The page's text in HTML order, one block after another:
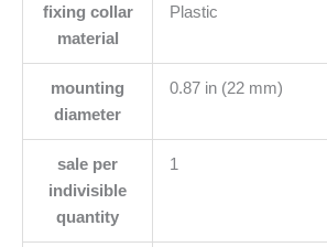
fixing collar
material
Plastic
mounting
diameter
0.87 in (22 mm)
sale per
indivisible
quantity
1